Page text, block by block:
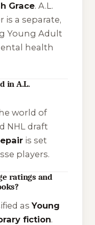
Grace. A.L.
is a separate,
Young Adult
health
in A.L.
world of
NHL draft
is set
players.
ratings and
asYoung
fiction.